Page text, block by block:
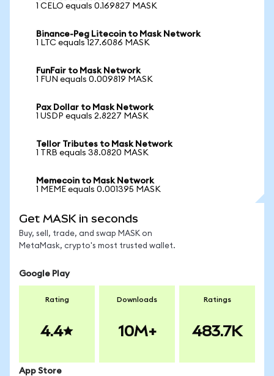
1 CELO equals 0.169827 MASK
Binance-Peg Litecoin to Mask Network
1 LTC equals 127.6086 MASK
FunFair to Mask Network
1 FUN equals 0.009819 MASK
Pax Dollar to Mask Network
1 USDP equals 2.8227 MASK
Tellor Tributes to Mask Network
1 TRB equals 38.0820 MASK
Memecoin to Mask Network
1 MEME equals 0.001395 MASK
Get MASK in seconds
Buy, sell, trade, and swap MASK on
MetaMask, crypto's most trusted wallet.
Google Play
Rating
4.4
Downloads
10M+
Ratings
483.7K
App Store